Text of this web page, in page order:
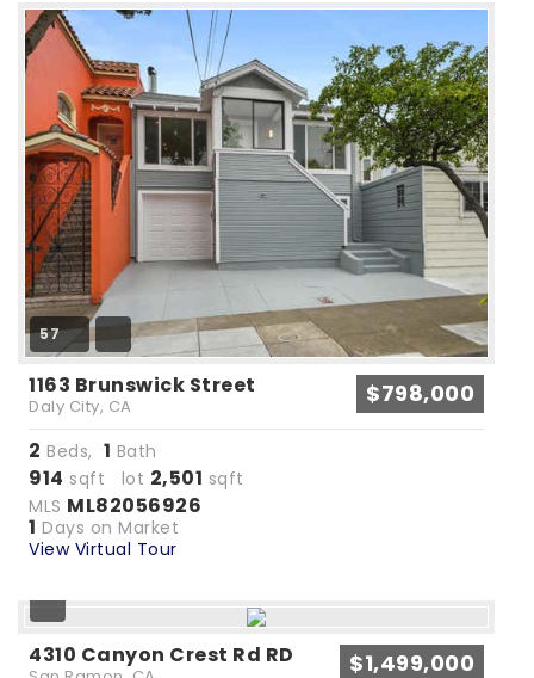
57
1163 Brunswick Street
Daly City, CA $798,000
2 Beds, 1 Bath
914 sqft lot 2,501 sqft
MLS ML82056926
1 Days on Market
View Virtual Tour
4310 Canyon Crest Rd RD $1,499,000